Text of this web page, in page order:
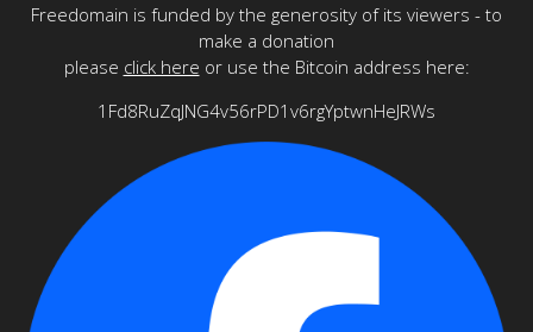
Freedomain is funded by the generosity of its viewers - to
make a donation
please click here or use the Bitcoin address here:
1Fd8RuZqJNG4v56rPD1v6rgYptwnHeJRWs